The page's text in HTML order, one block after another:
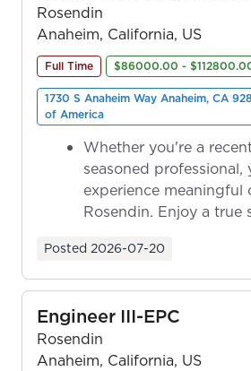
Rosendin
Anaheim, California, US
Full Time $86000.00 -
1730 S Anaheim Way Anaheim, CA
of America
Whether you're a
seasoned professional,
experience meaningful
Rosendin. Enjoy a true
Posted 2026-07-20
Engineer III-EPC
Rosendin
Anaheim, California, US